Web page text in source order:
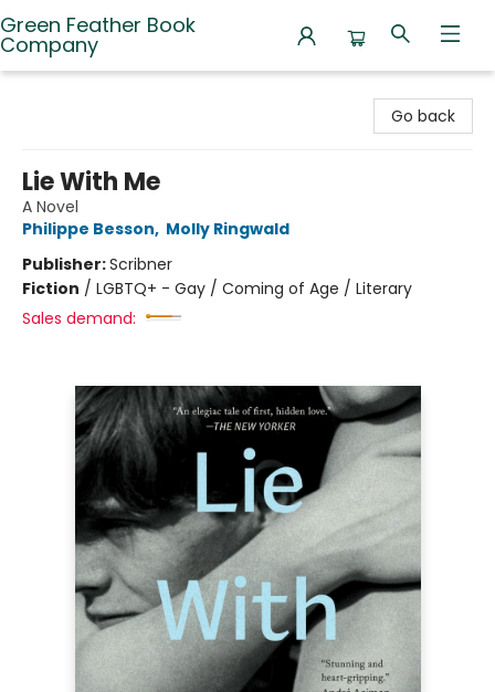
Green Feather Book
Company
Go back
Lie With Me
A Novel
Philippe Besson, Molly Ringwald
Publisher:Scribner
Fiction / LGBTQ+ - Gay / Coming of Age / Literary
Sales demand: